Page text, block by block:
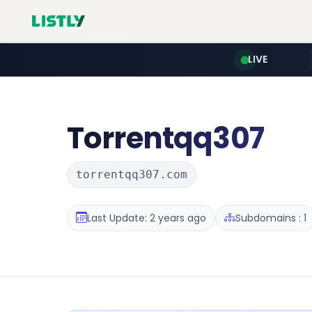
LIVE
Torrentqq307
torrentqq307.com
Last Update: 2 years ago Subdomains : 1